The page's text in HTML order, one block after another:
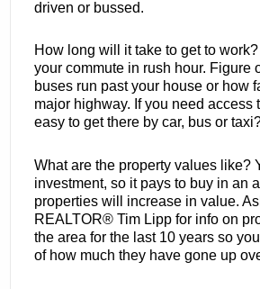
driven or bussed.
How long will it take to get to
your commute in rush hour. Figure
buses run past your house or how
major highway. If you need access
easy to get there by car, bus or
What are the property values like?
investment, so it pays to buy in an
properties will increase in value.
REALTOR® Tim Lipp for info on
the area for the last 10 years so
of how much they have gone up